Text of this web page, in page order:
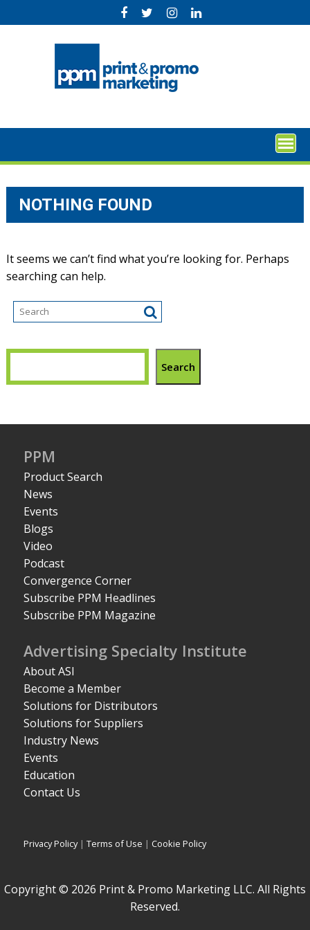
to
NOTHING FOUND
It seems we can’t find what you’re looking for. Perhaps
searching can help.
Search
PPM
Product Search
News
Events
Blogs
Video
Podcast
Convergence Corner
Subscribe PPM Headlines
Subscribe PPM Magazine
Advertising Specialty Institute
About ASI
Become a Member
Solutions for Distributors
Solutions for Suppliers
Industry News
Events
Education
Contact Us
Privacy Policy|Terms of Use | Cookie Policy
Copyright © 2026 Print & Promo Marketing LLC. All Rights
Reserved.